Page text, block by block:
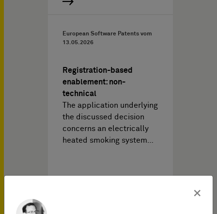
European Software Patents vom
13.05.2026
Registration-based
enablement: non-
technical
The application underlying
the discussed decision
concerns an electrically
heated smoking system…
×